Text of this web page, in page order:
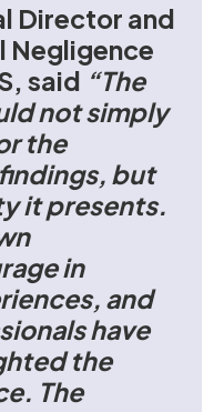
Director and
Negligence
said “The
not simply
the
but
it presents.
in
and
have
the
The